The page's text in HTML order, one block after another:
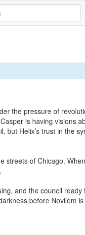
the pressure of
is having visions
but Helix’s trust in the
streets of Chicago.
and the council
before Novilem